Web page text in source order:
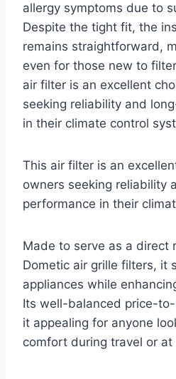
allergy symptoms due to
Despite the tight fit, the
remains straightforward,
even for those new to
air filter is an excellent
seeking reliability and
in their climate control
This air filter is an
owners seeking reliability
performance in their
Made to serve as a direct
Dometic air grille filters, it
appliances while
Its well-balanced price-
it appealing for anyone
comfort during travel or at